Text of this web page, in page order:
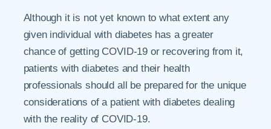
Although it is not yet known to what extent any
given individual with diabetes has a greater
chance of getting COVID-19 or recovering from it,
patients with diabetes and their health
professionals should all be prepared for the unique
considerations of a patient with diabetes dealing
with the reality of COVID-19.